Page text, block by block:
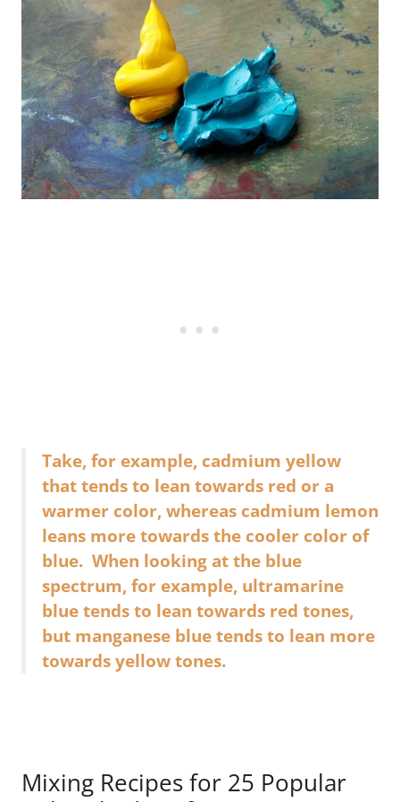
Take, for example, cadmium yellow
that tends to lean towards red or a
warmer color, whereas cadmium lemon
leans more towards the cooler color of
blue. When looking at the blue
spectrum, for example, ultramarine
blue tends to lean towards red tones,
but manganese blue tends to lean more
towards yellow tones.
Mixing Recipes for 25 Popular